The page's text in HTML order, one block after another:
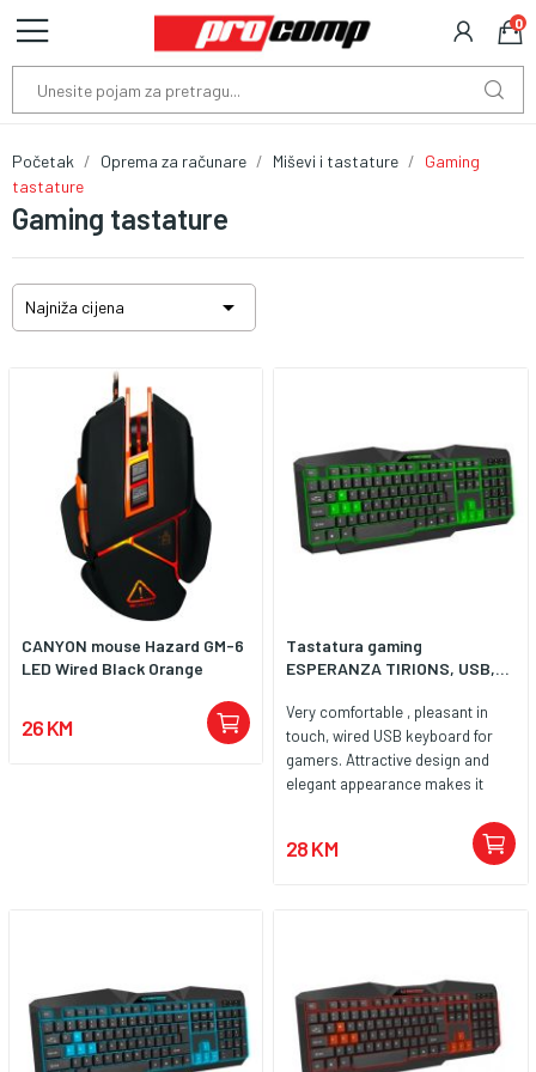
0
Gaming tastature
Početak Oprema za računare Miševi i tastature
Gaming
tastature
Najniža cijena 
CANYON mouse Hazard GM-6
LED Wired Black Orange
26 KM
Tastatura gaming
ESPERANZA TIRIONS, USB,...
Very comfortable , pleasant in
touch, wired USB keyboard for
gamers. Attractive design and
elegant appearance makes it
gaming accessories. Ergonomic
shape and very good keys
resistant technology. High quality
anti-electrostatic materials used
during production defends
electromagnetism interference.
28 KM